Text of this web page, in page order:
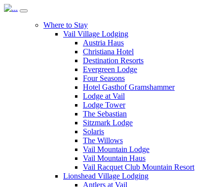
Where to Stay
Vail Village Lodging
Austria Haus
Christiana Hotel
Destination Resorts
Evergreen Lodge
Four Seasons
Hotel Gasthof Gramshammer
Lodge at Vail
Lodge Tower
The Sebastian
Sitzmark Lodge
Solaris
The Willows
Vail Mountain Lodge
Vail Mountain Haus
Vail Racquet Club Mountain Resort
Lionshead Village Lodging
Antlers at Vail